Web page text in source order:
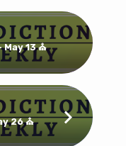
13 ⛪
26 ⛪